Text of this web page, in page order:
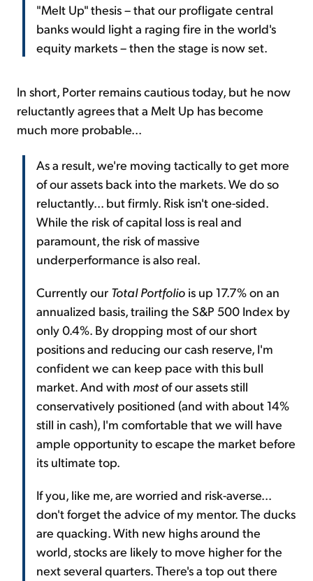
"Melt Up" thesis – that our profligate central
banks would light a raging fire in the world's
equity markets – then the stage is now set.
In short, Porter remains cautious today, but he now
reluctantly agrees that a Melt Up has become
much more probable...
As a result, we're moving tactically to get more
of our assets back into the markets. We do so
reluctantly... but firmly. Risk isn't one-sided.
While the risk of capital loss is real and
paramount, the risk of massive
underperformance is also real.
Currently our Total Portfolio is up 17.7% on an
annualized basis, trailing the S&P 500 Index by
only 0.4%. By dropping most of our short
positions and reducing our cash reserve, I'm
confident we can keep pace with this bull
market. And with mostof our assets still
conservatively positioned (and with about 14%
still in cash), I'm comfortable that we will have
ample opportunity to escape the market before
its ultimate top.
If you, like me, are worried and risk-averse...
don't forget the advice of my mentor. The ducks
are quacking. With new highs around the
world, stocks are likely to move higher for the
next several quarters. There's a top out there